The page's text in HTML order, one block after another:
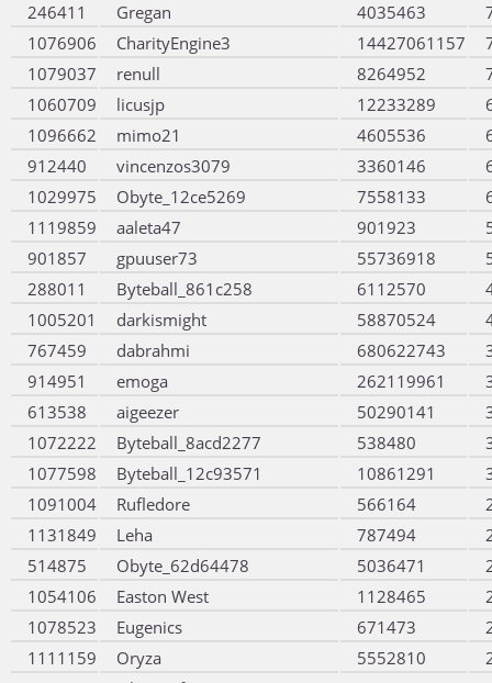
246411
Gregan 4035463
1076906
CharityEngine3 14427061157
1079037
renull 8264952
1060709
licusjp 12233289
1096662
mimo21 4605536
912440
vincenzos3079 3360146
1029975
Obyte_12ce5269 7558133
1119859
aaleta47 901923
901857
gpuuser73 55736918
288011
Byteball_861c258 6112570
1005201
darkismight 58870524
767459
dabrahmi 680622743
914951
emoga 262119961
613538
aigeezer 50290141
1072222
Byteball_8acd2277 538480
1077598
Byteball_12c93571 10861291
1091004
Rufledore 566164
1131849
Leha 787494
514875
Obyte_62d64478 5036471
1054106
Easton West 1128465
1078523
Eugenics 671473
1111159
Oryza 5552810